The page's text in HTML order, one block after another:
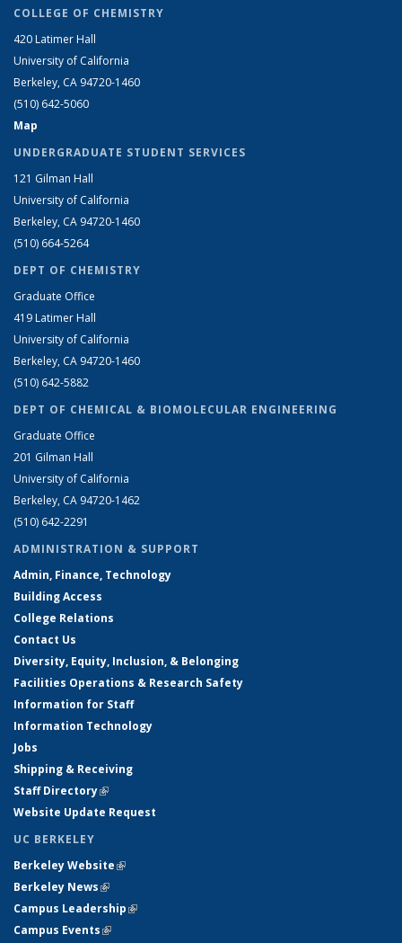
COLLEGE OF CHEMISTRY
420 Latimer Hall
University of California
Berkeley, CA 94720-1460
(510) 642-5060
Map
UNDERGRADUATE STUDENT SERVICES
121 Gilman Hall
University of California
Berkeley, CA 94720-1460
(510) 664-5264
DEPT OF CHEMISTRY
Graduate Office
419 Latimer Hall
University of California
Berkeley, CA 94720-1460
(510) 642-5882
DEPT OF CHEMICAL & BIOMOLECULAR ENGINEERING
Graduate Office
201 Gilman Hall
University of California
Berkeley, CA 94720-1462
(510) 642-2291
ADMINISTRATION & SUPPORT
Admin, Finance, Technology
Building Access
College Relations
Contact Us
Diversity, Equity, Inclusion, & Belonging
Facilities Operations & Research Safety
Information for Staff
Information Technology
Jobs
Shipping & Receiving
Staff Directory(link is external)
Website Update Request
UC BERKELEY
Berkeley Website(link is external)
Berkeley News(link is external)
Campus Leadership(link is external)
Campus Events(link is external)